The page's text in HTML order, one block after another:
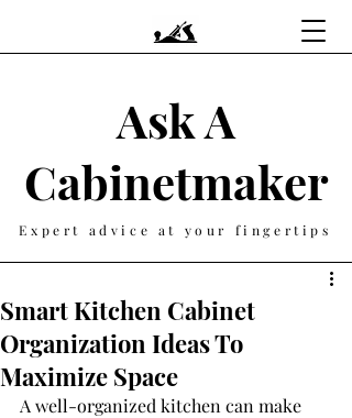
Expert advice at your fingertips
Ask A
Cabinetmaker
Smart Kitchen Cabinet
Organization Ideas To
Maximize Space
A well-organized kitchen can make